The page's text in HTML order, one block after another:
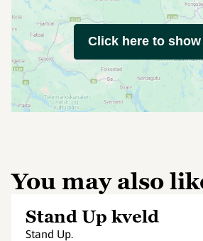
Click here to show
You may also
Stand Up kveld
Stand Up.